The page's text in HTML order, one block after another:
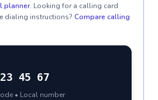
planner. Looking for a calling card
dialing instructions? Compare calling
45 67
• Local number